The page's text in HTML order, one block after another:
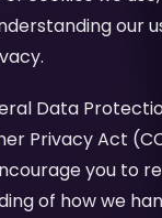
our
Data
Privacy Act
you to
of how we